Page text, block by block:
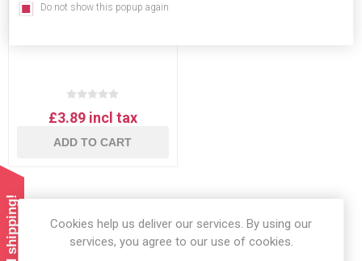
Wiener Zucker Staubzucker
£3.89 incl tax
ADD TO CART
1 2
Cookies help us deliver our services. By using our
services, you agree to our use of cookies.
Do not show this popup again